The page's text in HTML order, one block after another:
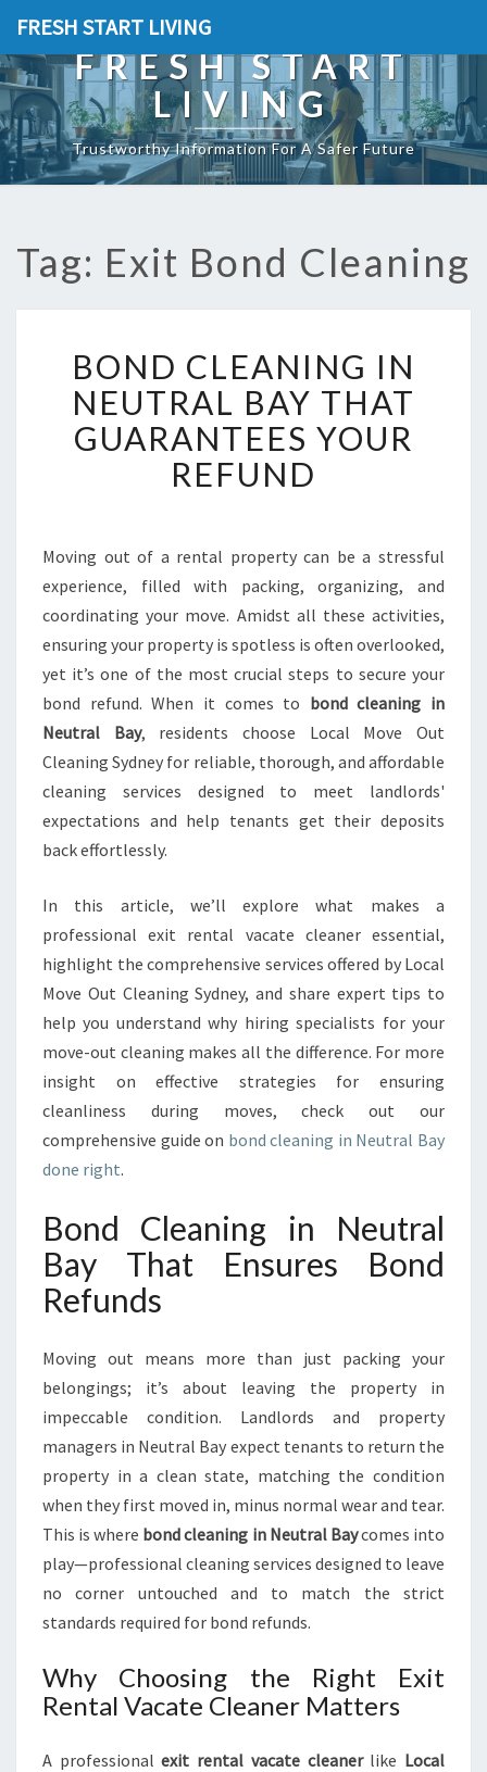
FRESH START LIVING
FRESH START
LIVING
Trustworthy Information For A Safer Future
Tag: Exit Bond Cleaning
O
N
D
C
E
I
N
G
I
N
N
E
U
T
R
A
L
T
H
A
G
U
A
R
A
T
S
Y
O
E
F
U
N
D
BOND CLEANING IN
NEUTRAL BAY THAT
GUARANTEES YOUR
REFUND
Moving out of a rental property can be a stressful
experience, filled with packing, organizing, and
coordinating your move. Amidst all these activities,
ensuring your property is spotless is often overlooked,
yet it’s one of the most crucial steps to secure your
bond refund. When it comes to bond cleaning in
Neutral Bay, residents choose Local Move Out
Cleaning Sydney for reliable, thorough, and affordable
cleaning services designed to meet landlords'
expectations and help tenants get their deposits
back effortlessly.
In this article, we’ll explore what makes a
professional exit rental vacate cleaner essential,
highlight the comprehensive services offered by Local
Move Out Cleaning Sydney, and share expert tips to
help you understand why hiring specialists for your
move-out cleaning makes all the difference. For more
insight on effective strategies for ensuring
cleanliness during moves, check out our
comprehensive guide on bond cleaning in Neutral Bay
done right.
Bond Cleaning in Neutral
Bay That Ensures Bond
Refunds
Moving out means more than just packing your
belongings; it’s about leaving the property in
impeccable condition. Landlords and property
managers in Neutral Bay expect tenants to return the
property in a clean state, matching the condition
when they first moved in, minus normal wear and tear.
This is where bond cleaning in Neutral Baycomes into
play—professional cleaning services designed to leave
no corner untouched and to match the strict
standards required for bond refunds.
Why Choosing the Right Exit
Rental Vacate Cleaner Matters
A professionalexit rental vacate cleanerlike Local